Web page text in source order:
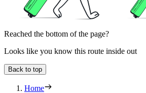
Reached the bottom of the page?
Looks like you know this route inside out
Back to top
Home